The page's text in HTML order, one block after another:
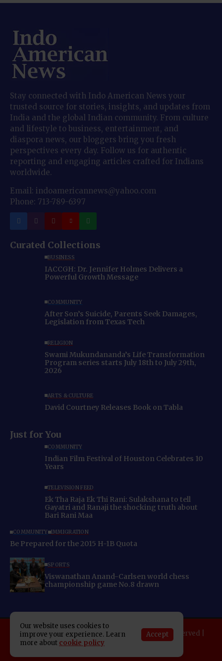
Stay connected with Indo American News your
trusted source for stories, insights, and updates from
India and the global Indian community. From culture
and lifestyle to business, entertainment, and
diaspora news, our bloggers bring you fresh
perspectives every day. Follow us for authentic
reporting and engaging articles crafted for Indians
worldwide.
Email: indoamericannews@yahoo.com
Phone: 713-789-6397
Curated Collections
BUSINESS
IACCGH: Dr. Jennifer Holmes Delivers a
Powerful Growth Message
COMMUNITY
After Son’s Suicide, Parents Seek Damages,
Legislation from Texas Tech
RELIGION
Swami Mukundananda’s Life Transformation
Program series starts July 18th to July 29th,
2026
ARTS & CULTURE
David Courtney Releases Book on Tabla
Just for You
COMMUNITY
Indian Film Festival of Houston Celebrates 10
Years
TELEVISION FEED
Ek Tha Raja Ek Thi Rani: Sulakshana to tell
Gayatri and Ranaji the shocking truth about
Bari Rani Maa
COMMUNITY IMMIGRATION
Be Prepared for the 2015 H-1B Quota
SPORTS
Viswanathan Anand-Carlsen world chess
championship game No.8 drawn
Copyright 2025 Indo American News. All rights reserved |
Developed By:
SAP Leader
Our website uses cookies to
improve your experience. Learn
more about cookie policy
Accept